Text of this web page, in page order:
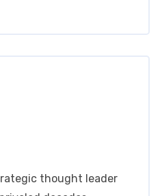
thought leader